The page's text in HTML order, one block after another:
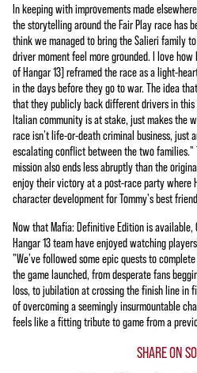
In keeping with improvements made
the storytelling around the Fair Play race has
think we managed to bring the Salieri family
driver moment feel more grounded. I love how
of Hangar 13] reframed the race as a light-
in the days before they go to war. The idea
that they publicly back different drivers in
Italian community is at stake, just makes the
race isn’t life-or-death criminal business,
escalating conflict between the two families."
mission also ends less abruptly than the
enjoy their victory at a post-race party where
character development for Tommy's best
Now that Mafia: Definitive Edition is available,
Hangar 13 team have enjoyed watching
"We’ve followed some epic quests to
the game launched, from desperate fans
loss, to jubilation at crossing the finish line in
of overcoming a seemingly insurmountable
feels like a fitting tribute to game from a
SHARE ON